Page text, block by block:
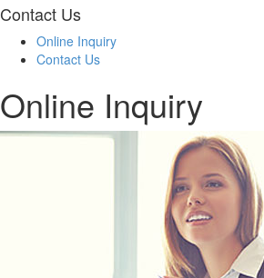
Contact Us
Online Inquiry
Contact Us
Online Inquiry